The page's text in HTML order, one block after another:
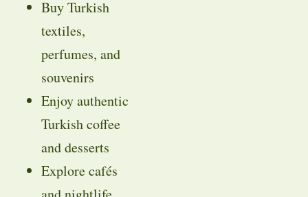
Buy Turkish
textiles,
perfumes, and
souvenirs
Enjoy authentic
Turkish coffee
and desserts
Explore cafés